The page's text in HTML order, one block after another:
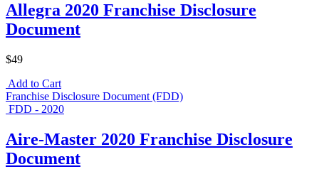
Allegra 2020 Franchise Disclosure
Document
$49
Add to Cart
Franchise Disclosure Document (FDD)
FDD - 2020
Aire-Master 2020 Franchise Disclosure
Document